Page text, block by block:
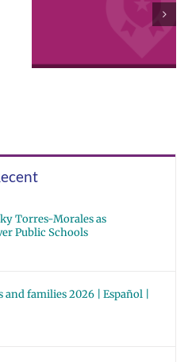
2026 Español |
Chuuk
Torres-Morales as
Public Schools
families 2026 | Español |